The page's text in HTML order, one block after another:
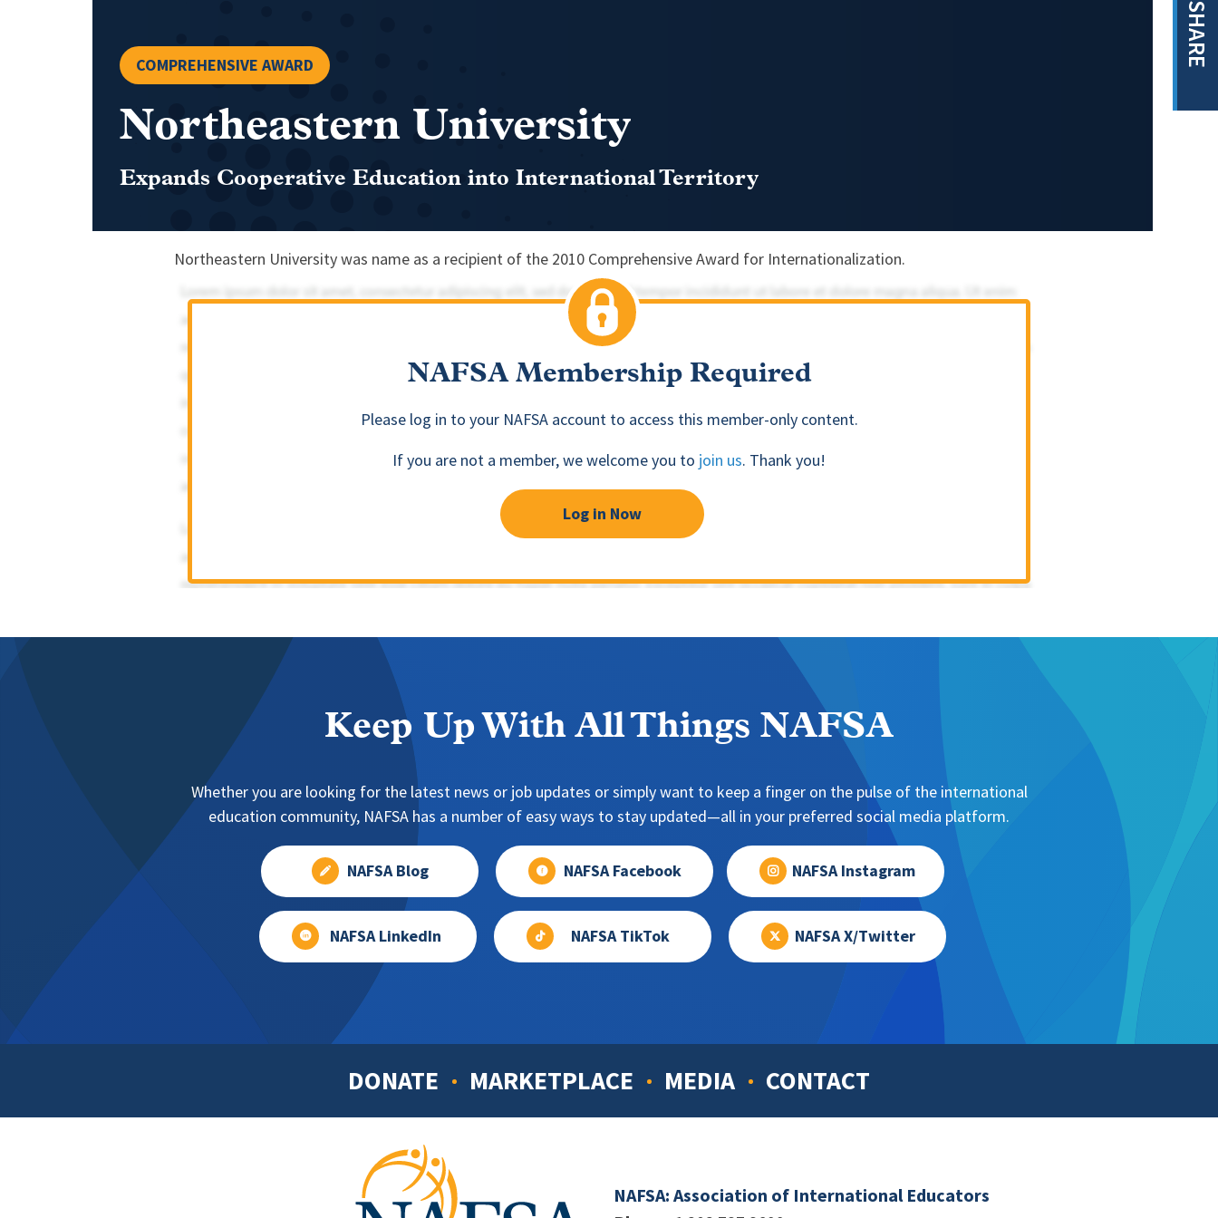
SHARE
COMPREHENSIVE AWARD
Northeastern University
Expands Cooperative Education into International Territory
Northeastern University was name as a recipient of the 2010 Comprehensive Award for Internationalization.
NAFSA Membership Required
Please log in to your NAFSA account to access this member-only content.
If you are not a member, we welcome you to join us. Thank you!
Log in Now
Keep Up With All Things NAFSA
Whether you are looking for the latest news or job updates or simply want to keep a finger on the pulse of the international
education community, NAFSA has a number of easy ways to stay updated—all in your preferred social media platform.
NAFSA Blog NAFSA Facebook NAFSA Instagram
NAFSA LinkedIn NAFSA TikTok NAFSA X/Twitter
Footer
DONATE MARKETPLACE MEDIA CONTACT
NAFSA: Association of International Educators